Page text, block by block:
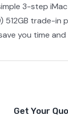
3-step
512GB trade-in
you time and
Get Your